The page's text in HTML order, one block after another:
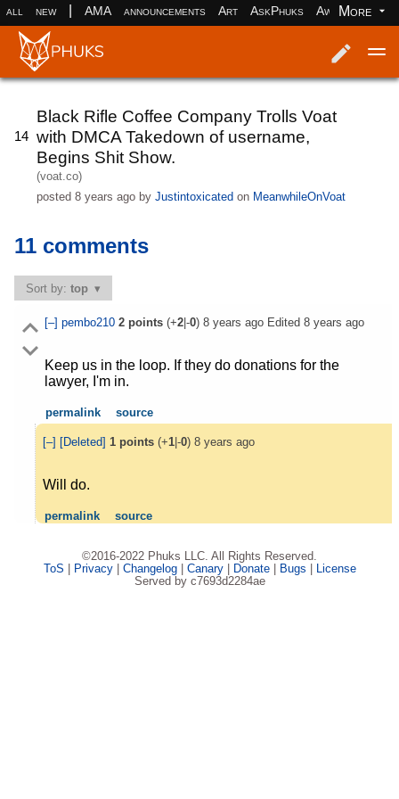
all new AMA announcements Art AskPhuks Aww books
More
14
Black Rifle Coffee Company Trolls Voat
with DMCA Takedown of username,
Begins Shit Show.
(voat.co)
posted8 years ago byJustintoxicated on MeanwhileOnVoat
11 comments
Sort by:top
[–] pembo210 2points(+2|-0) 8 years ago Edited 8 years ago
Keep us in the loop. If they do donations for the
lawyer, I'm in.
permalink source
[–] [Deleted] 1 points (+1 |-0) 8 years ago
Will do.
permalink source
©2016-2022 Phuks LLC. All Rights Reserved.
ToS
Privacy| Changelog| Canary| Donate| Bugs
License
Served by c7693d2284ae